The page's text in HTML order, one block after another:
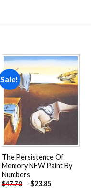
Sale!
Add to
wishlist
The Persistence Of
Memory NEW Paint By
Numbers
$47.70 -$23.85